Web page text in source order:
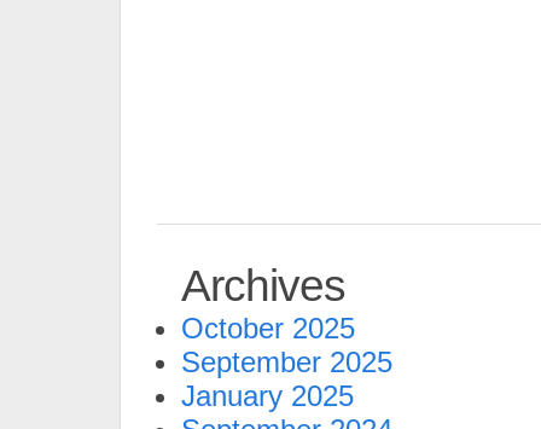
Archives
October 2025
September 2025
January 2025